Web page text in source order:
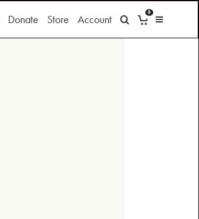
Donate Store Account 0